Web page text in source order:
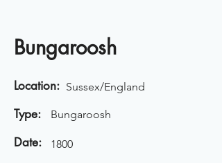
Bungaroosh
Location: Sussex/England
Type: Bungaroosh
Date: 1800